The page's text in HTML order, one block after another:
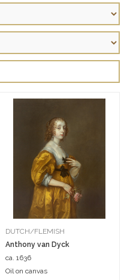
DUTCH/FLEMISH
Anthony van Dyck
ca. 1636
Oil on canvas